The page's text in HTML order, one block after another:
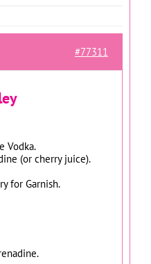
#77311
Vodka.
(or cherry juice).
for Garnish.